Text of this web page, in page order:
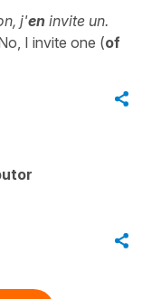
j'en invite un.
I invite one (of